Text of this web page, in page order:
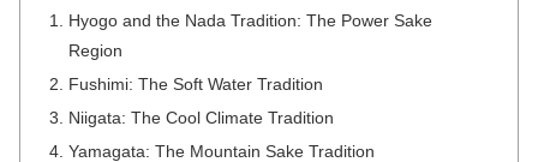
Hyogo and the Nada Tradition: The Power Sake
Region
Fushimi: The Soft Water Tradition
Niigata: The Cool Climate Tradition
Yamagata: The Mountain Sake Tradition